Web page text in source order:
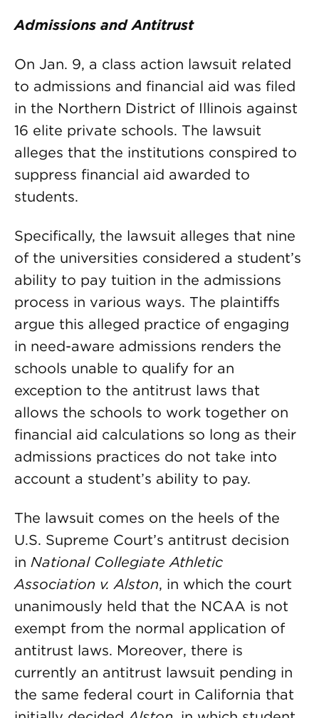
Admissions and Antitrust
On Jan. 9, a class action lawsuit related
to admissions and financial aid was filed
in the Northern District of Illinois against
16 elite private schools. The lawsuit
alleges that the institutions conspired to
suppress financial aid awarded to
students.
Specifically, the lawsuit alleges that nine
of the universities considered a student’s
ability to pay tuition in the admissions
process in various ways. The plaintiffs
argue this alleged practice of engaging
in need-aware admissions renders the
schools unable to qualify for an
exception to the antitrust laws that
allows the schools to work together on
financial aid calculations so long as their
admissions practices do not take into
account a student’s ability to pay.
The lawsuit comes on the heels of the
U.S. Supreme Court’s antitrust decision
in National Collegiate Athletic
Association v. Alston, in which the court
unanimously held that the NCAA is not
exempt from the normal application of
antitrust laws. Moreover, there is
currently an antitrust lawsuit pending in
the same federal court in California that